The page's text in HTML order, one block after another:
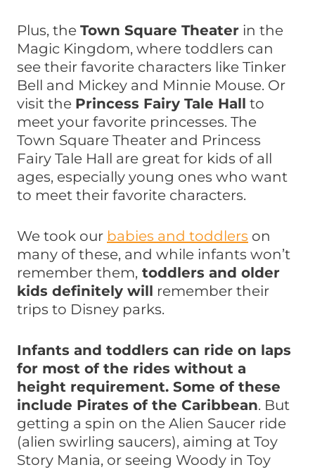
Plus, the Town Square Theater in the
Magic Kingdom, where toddlers can
see their favorite characters like Tinker
Bell and Mickey and Minnie Mouse. Or
visit the Princess Fairy Tale Hall to
meet your favorite princesses. The
Town Square Theater and Princess
Fairy Tale Hall are great for kids of all
ages, especially young ones who want
to meet their favorite characters.
We took our babies and toddlers on
many of these, and while infants won’t
remember them, toddlers and older
kids definitely will remember their
trips to Disney parks.
Infants and toddlers can ride on laps
for most of the rides without a
height requirement. Some of these
include Pirates of the Caribbean. But
getting a spin on the Alien Saucer ride
(alien swirling saucers), aiming at Toy
Story Mania, or seeing Woody in Toy